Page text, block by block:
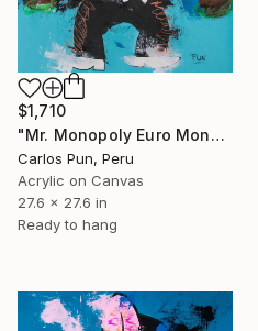
$1,710
"Mr. Monopoly Euro Money Bags" Painting
Carlos Pun, Peru
Acrylic on Canvas
27.6 x 27.6 in
Ready to hang